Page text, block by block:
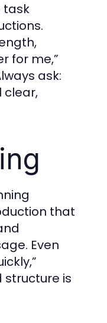
task
for me,”
ask:
clear,
that
Even
structure is